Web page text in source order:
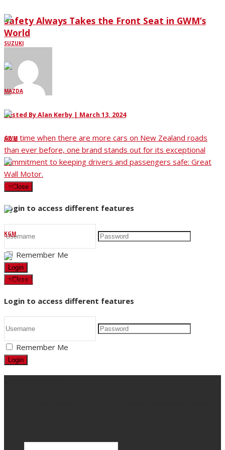
SUZUKI
MAZDA
GWM
LDV
KGM
USED CARS
Safety Always Takes the Front Seat in GWM’s
World
Posted ByAlan Kerby | March 13, 2024
At a time when there are more cars on New Zealand roads
than ever before, one brand stands out for its exceptional
commitment to keeping drivers and passengers safe: Great
Wall Motor.
×Close
Login to access different features
Remember Me
Login
×Close
Login to access different features
Remember Me
Login